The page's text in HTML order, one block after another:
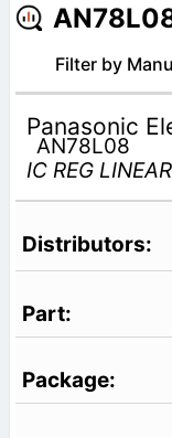
Filter by
Panasonic
AN78L08
IC REG